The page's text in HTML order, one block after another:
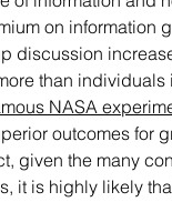
on
discussion
than
NASA
outcomes for
given the many
it is highly likely